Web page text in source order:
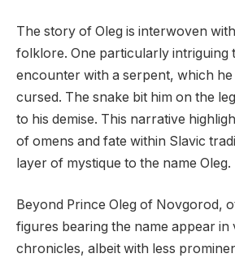
The story of Oleg is interwoven
folklore. One particularly intriguing
encounter with a serpent, which
cursed. The snake bit him on the
to his demise. This narrative
of omens and fate within Slavic
layer of mystique to the name Oleg.
Beyond Prince Oleg of Novgorod,
figures bearing the name appear in
chronicles, albeit with less